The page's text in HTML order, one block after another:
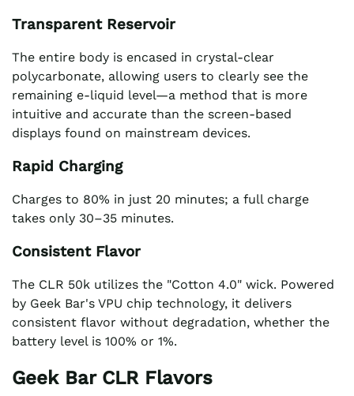
Transparent Reservoir
The entire body is encased in crystal-clear
polycarbonate, allowing users to clearly see the
remaining e-liquid level—a method that is more
intuitive and accurate than the screen-based
displays found on mainstream devices.
Rapid Charging
Charges to 80% in just 20 minutes; a full charge
takes only 30–35 minutes.
Consistent Flavor
The CLR 50k utilizes the "Cotton 4.0" wick. Powered
by Geek Bar's VPU chip technology, it delivers
consistent flavor without degradation, whether the
battery level is 100% or 1%.
Geek Bar CLR Flavors